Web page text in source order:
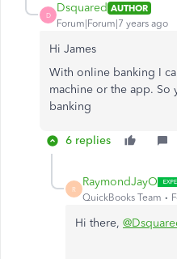
D
Dsquared AUTHOR
Forum|Forum|7 years ago
Hi James
With online banking I
machine or the app.
banking
6 replies
R
RaymondJayO
QuickBooks Team
Hi there,